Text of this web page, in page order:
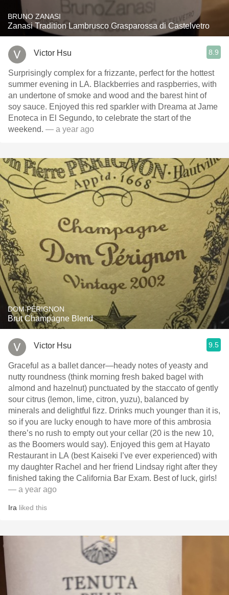
BRUNO ZANASI
Zanasi Tradition Lambrusco Grasparossa di Castelvetro
Victor Hsu 8.9
Surprisingly complex for a frizzante, perfect for the hottest
summer evening in LA. Blackberries and raspberries, with
an undertone of smoke and wood and the barest hint of
soy sauce. Enjoyed this red sparkler with Dreama at Jame
Enoteca in El Segundo, to celebrate the start of the
weekend. — a year ago
DOM PÉRIGNON
Brut Champagne Blend
Victor Hsu 9.5
Graceful as a ballet dancer—heady notes of yeasty and
nutty roundness (think morning fresh baked bagel with
almond and hazelnut) punctuated by the staccato of gently
sour citrus (lemon, lime, citron, yuzu), balanced by
minerals and delightful fizz. Drinks much younger than it is,
so if you are lucky enough to have more of this ambrosia
there’s no rush to empty out your cellar (20 is the new 10,
as the Boomers would say). Enjoyed this gem at Hayato
Restaurant in LA (best Kaiseki I’ve ever experienced) with
my daughter Rachel and her friend Lindsay right after they
finished taking the California Bar Exam. Best of luck, girls!
— a year ago
Ira liked this